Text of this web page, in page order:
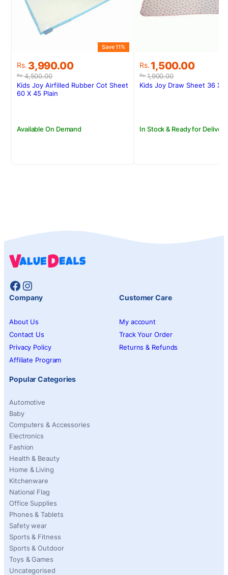
Rs.4,500.00
Original
price
was:
Rs.4,500.00.
Rs. 3,990.00
Current
price
is:
Rs.3,990.00.
Save 11%
Available On Demand
Kids Joy Airfilled Rubber Cot Sheet
60 X 45 Plain
Rs.1,900.00
Original
price
was:
Rs. 1,500.00
Current
price
is:
In Stock & Ready for Delivery
Kids Joy Draw Sheet 36 X
Facebook
Instagram
Company
About Us
Contact Us
Privacy Policy
Affiliate Program
Customer Care
My account
Track Your Order
Returns & Refunds
Popular Categories
Automotive
Baby
Computers & Accessories
Electronics
Fashion
Health & Beauty
Home & Living
Kitchenware
National Flag
Office Supplies
Phones & Tablets
Safety wear
Sports & Fitness
Sports & Outdoor
Toys & Games
Uncategorised